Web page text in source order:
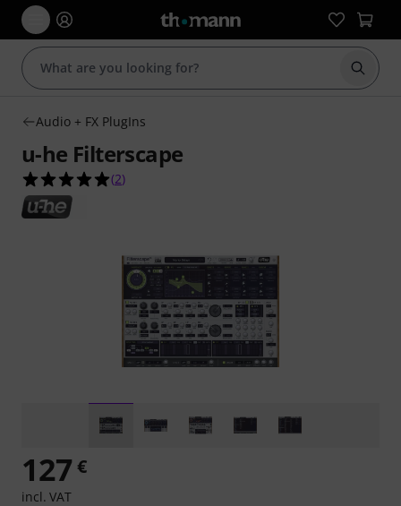
Start
Audio + FX PlugIns
u-he Filterscape
5.0 out of 5 stars from 2 customer ratings
(2)
127 €
incl. VAT